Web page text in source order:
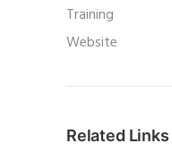
Training
Website
Related Links